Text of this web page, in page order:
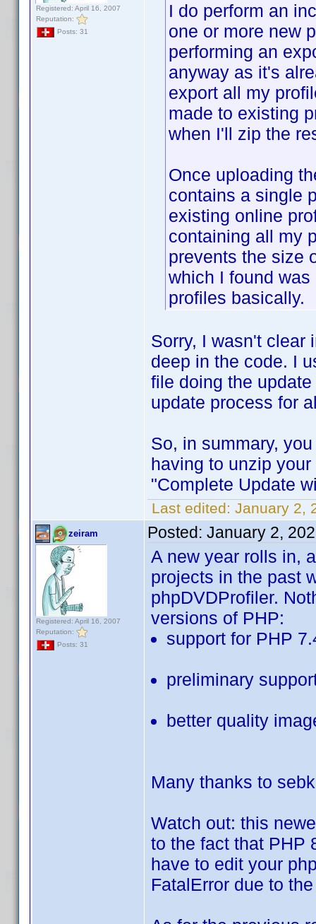
Registered: April 16, 2007
Reputation:
Posts: 31
I do perform an
one or more new
performing an
anyway as it's
export all my
made to existing
when I'll zip the
Once uploading
contains a single
existing online
containing all my
prevents the size
which I found
profiles basically.
Sorry, I wasn't clear
deep in the code. I
file doing the
update process for
So, in summary,
having to unzip
"Complete Update
Last edited: January 2,
zeiram
Registered: April 16, 2007
Reputation:
Posts: 31
Posted: January 2,
A new year rolls in,
projects in the past
phpDVDProfiler.
versions of PHP:
support for PHP
preliminary
better quality
Many thanks to
Watch out: this
to the fact that PHP
have to edit your
FatalError due to